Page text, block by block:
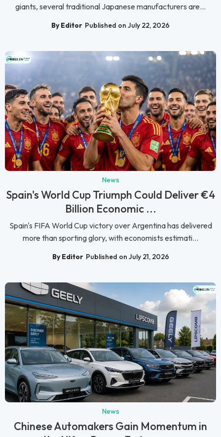
giants, several traditional Japanese manufacturers are...
By Editor Published on July 22, 2026
News
Spain's World Cup Triumph Could Deliver €4
Billion Economic ...
Spain's FIFA World Cup victory over Argentina has delivered
more than sporting glory, with economists estimati...
By Editor Published on July 21, 2026
News
Chinese Automakers Gain Momentum in